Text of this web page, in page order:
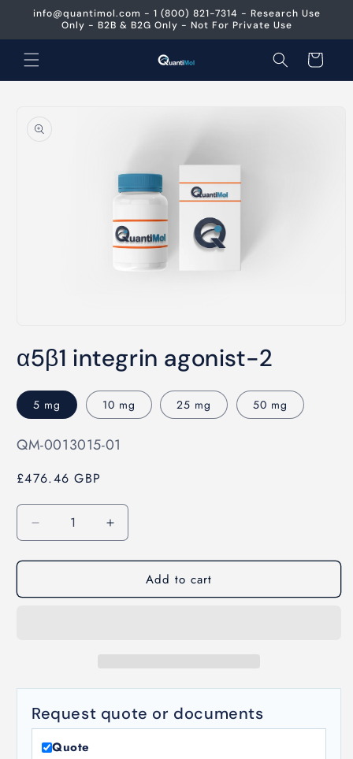
Skip to
content
info@quantimol.com - 1 (800) 821-7314 - Research Use
Only - B2B & B2G Only - Not For Private Use
Cart
product
information
1
in
α5β1 integrin agonist-2
5 mg 10 mg 25 mg 50 mg
SKU:
QM-0013015-01
£476.46 GBP
Quantity
Decrease
quantity
for
integrin
Increase
quantity
for
integrin
Add to cart
Request quote or documents
Quote